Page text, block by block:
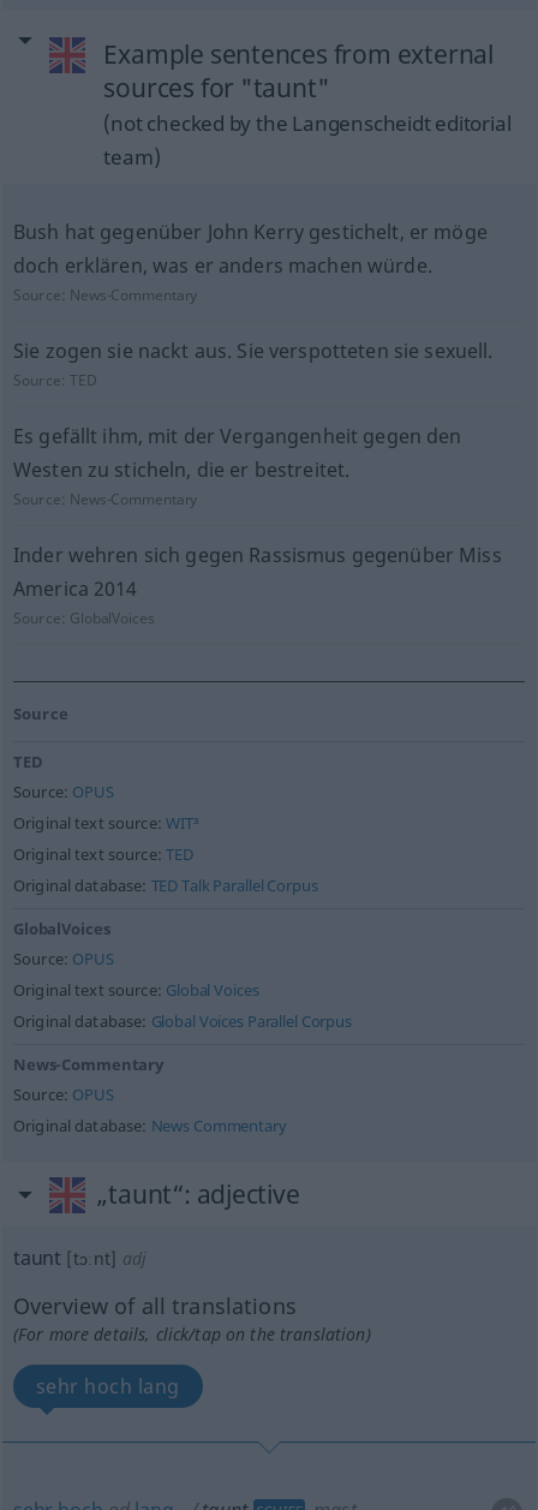
Example sentences from external
sources for "taunt"
(not checked by the Langenscheidt editorial
team)
Bush hat gegenüber John Kerry gestichelt, er möge
doch erklären, was er anders machen würde.
Source: News-Commentary
Sie zogen sie nackt aus. Sie verspotteten sie sexuell.
Source:TED
Es gefällt ihm, mit der Vergangenheit gegen den
Westen zu sticheln, die er bestreitet.
Source: News-Commentary
Inder wehren sich gegen Rassismus gegenüber Miss
America 2014
Source: GlobalVoices
Source
TED
Source: OPUS
Original text source:WIT³
Original text source:TED
Original database: TED Talk Parallel Corpus
GlobalVoices
Source: OPUS
Original text source: Global Voices
Original database: Global Voices Parallel Corpus
News-Commentary
Source: OPUS
Original database: News Commentary
„taunt“: adjective
taunt [tɔːnt] adj
Overview of all translations
(For more details, click/tap on the translation)
sehr hoch lang